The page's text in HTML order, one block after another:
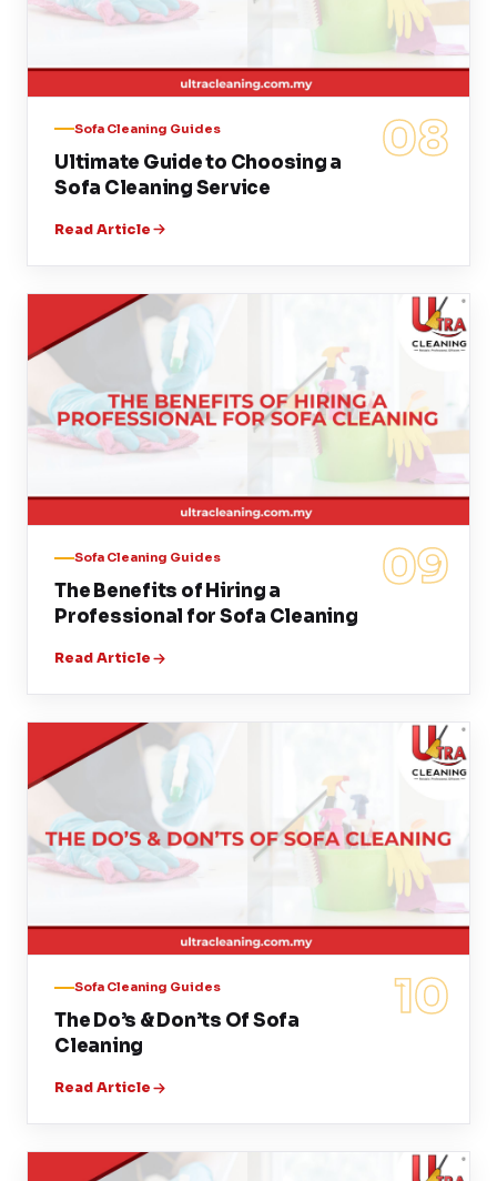
08
Sofa Cleaning Guides
Ultimate Guide to Choosing a
Sofa Cleaning Service
Read Article
09
Sofa Cleaning Guides
The Benefits of Hiring a
Professional for Sofa Cleaning
Read Article
10
Sofa Cleaning Guides
The Do’s & Don’ts Of Sofa
Cleaning
Read Article